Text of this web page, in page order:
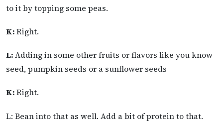
to it by topping some peas.
K:Right.
L:Adding in some other fruits or flavors like you know
seed, pumpkin seeds or a sunflower seeds
K:Right.
L: Bean into that as well. Add a bit of protein to that.